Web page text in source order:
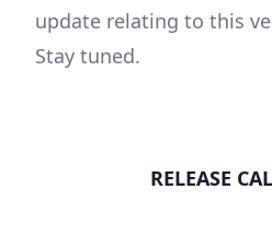
update relating to this
Stay tuned.
RELEASE